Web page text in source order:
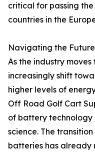
critical for passing
countries in the
Navigating the
As the industry
increasingly shift
higher levels of
Off Road Golf Cart
of battery
science. The
batteries has already